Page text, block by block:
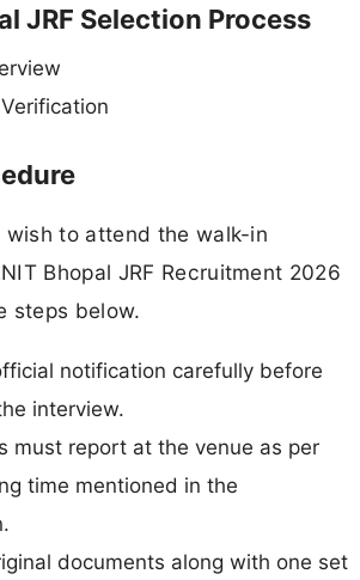
JRF Selection Process
wish to attend the walk-in
Bhopal JRF Recruitment 2026
steps below.
notification carefully before
interview.
must report at the venue as per
time mentioned in the
documents along with one set